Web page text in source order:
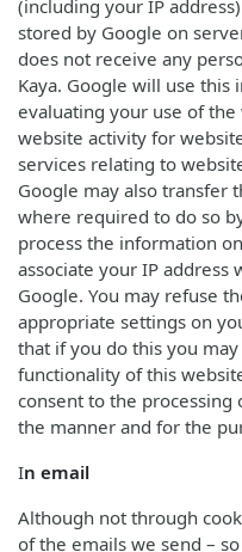
(including your IP
stored by Google on
does not receive any
Kaya. Google will use
evaluating your use of
website activity for
services relating to
Google may also transfer
where required to do so
process the information
associate your IP address
Google. You may refuse
appropriate settings on
that if you do this you
functionality of this
consent to the processing
the manner and for the
In email
Although not through
of the emails we send –